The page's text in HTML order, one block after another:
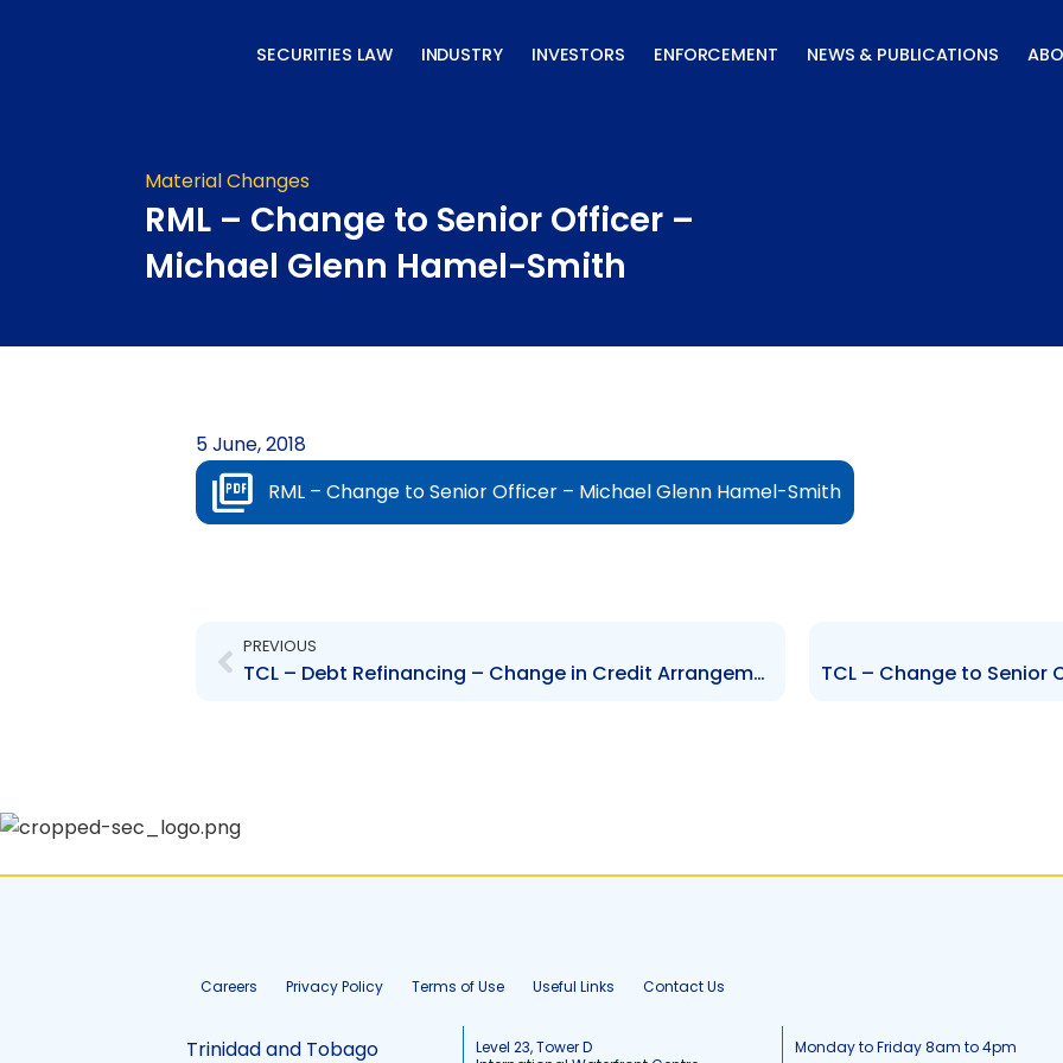
SECURITIES LAW INDUSTRY INVESTORS ENFORCEMENT NEWS & PUBLICATIONS
Material Changes
RML – Change to Senior Officer –
Michael Glenn Hamel-Smith
5 June, 2018
RML – Change to Senior Officer – Michael Glenn Hamel-Smith
PREVIOUS
TCL – Debt Refinancing – Change in Credit Arrangements – Update
Careers Privacy Policy Terms of Use Useful Links Contact Us
Trinidad and Tobago
Level 23, Tower D
Monday to Friday 8am to 4pm